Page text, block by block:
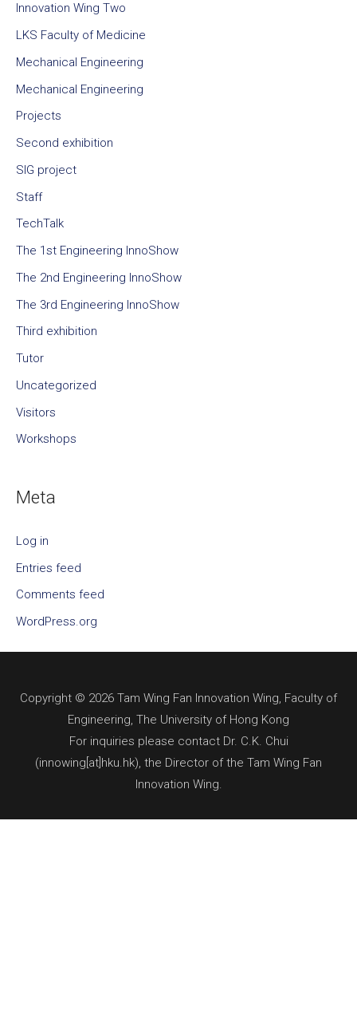
Innovation Wing Two
LKS Faculty of Medicine
Mechanical Engineering
Mechanical Engineering
Projects
Second exhibition
SIG project
Staff
TechTalk
The 1st Engineering InnoShow
The 2nd Engineering InnoShow
The 3rd Engineering InnoShow
Third exhibition
Tutor
Uncategorized
Visitors
Workshops
Meta
Log in
Entries feed
Comments feed
WordPress.org
Copyright © 2026 Tam Wing Fan Innovation Wing, Faculty of
Engineering, The University of Hong Kong
For inquiries please contact Dr. C.K. Chui
(innowing[at]hku.hk), the Director of the Tam Wing Fan
Innovation Wing.